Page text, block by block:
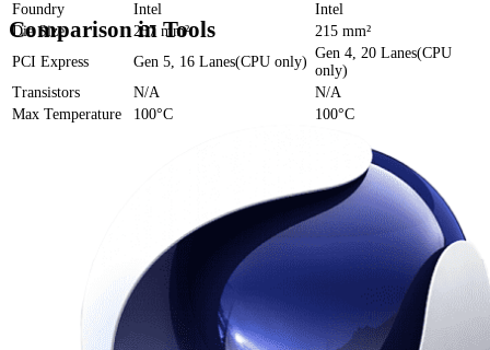
Foundry
Intel
Intel
Die Size
257 mm²
215 mm²
PCI Express
Gen 5, 16 Lanes(CPU only)
Gen 4, 20 Lanes(CPU
only)
Transistors
N/A
N/A
Max Temperature
100°C 100°C
Comparison in Tools